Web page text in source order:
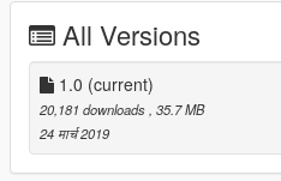
All Versions
1.0 (current)
20,181 downloads , 35.7 MB
24 मार्च 2019